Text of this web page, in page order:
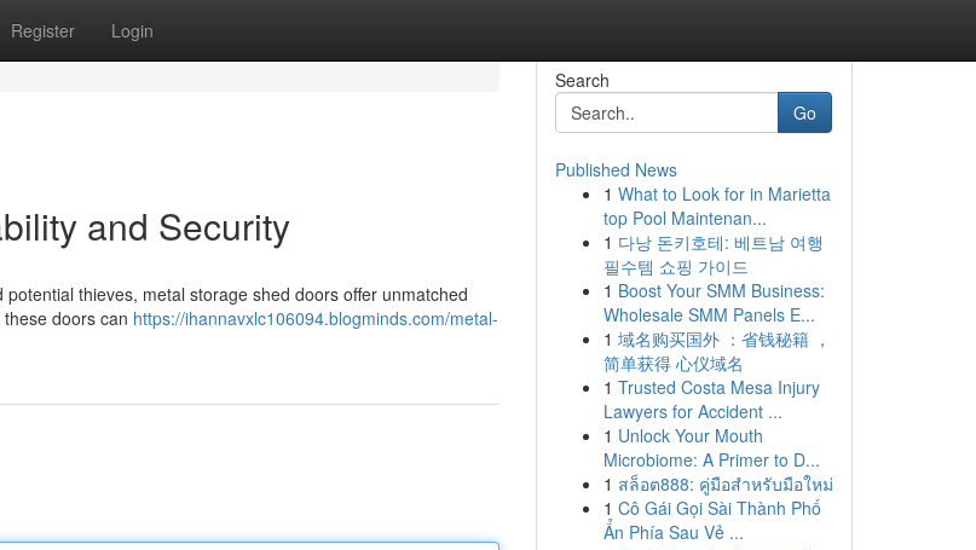
Register Login
and Security
thieves, metal storage shed doors offer unmatched
doors can https://ihannavxlc106094.blogminds.com/metal-
Search
Go
Published News
1 What to Look for in Marietta
top Pool Maintenan...
1 다낭 돈키호테: 베트남 여행
필수템 쇼핑 가이드
1 Boost Your SMM Business:
Wholesale SMM Panels E...
1 域名购买国外 ：省钱秘籍 ，
简单获得 心仪域名
1 Trusted Costa Mesa Injury
Lawyers for Accident ...
1 Unlock Your Mouth
Microbiome: A Primer to D...
1 สล็อต888: คู่มือสำหรับมือใหม่
1 Cô Gái Gọi Sài Thành Phố
Ẩn Phía Sau Vẻ ...